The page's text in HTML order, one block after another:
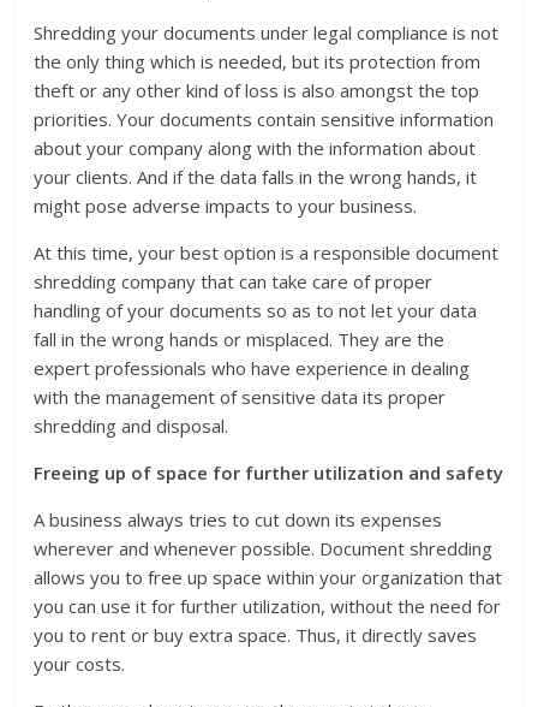
Shredding your documents under legal compliance is not
the only thing which is needed, but its protection from
theft or any other kind of loss is also amongst the top
priorities. Your documents contain sensitive information
about your company along with the information about
your clients. And if the data falls in the wrong hands, it
might pose adverse impacts to your business.
At this time, your best option is a responsible document
shredding company that can take care of proper
handling of your documents so as to not let your data
fall in the wrong hands or misplaced. They are the
expert professionals who have experience in dealing
with the management of sensitive data its proper
shredding and disposal.
Freeing up of space for further utilization and safety
A business always tries to cut down its expenses
wherever and whenever possible. Document shredding
allows you to free up space within your organization that
you can use it for further utilization, without the need for
you to rent or buy extra space. Thus, it directly saves
your costs.